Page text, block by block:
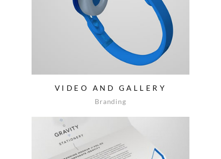
VIDEO AND GALLERY
Branding